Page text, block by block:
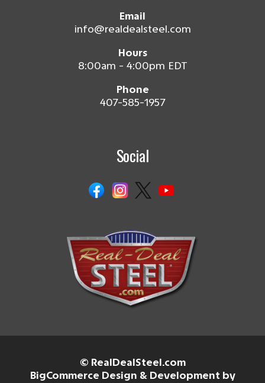
Email
info@realdealsteel.com
Hours
8:00am - 4:00pm EDT
Phone
407-585-1957
Social
© RealDealSteel.com
BigCommerce Design & Development by